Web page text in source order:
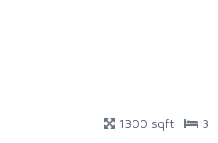
1300 sqft 3